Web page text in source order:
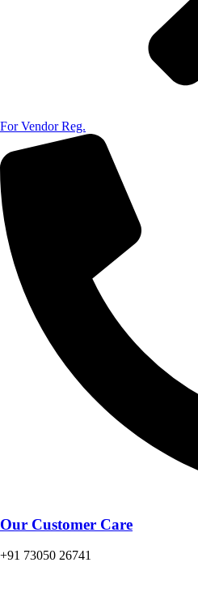
For Vendor Reg.
Our Customer Care
+91 73050 26741